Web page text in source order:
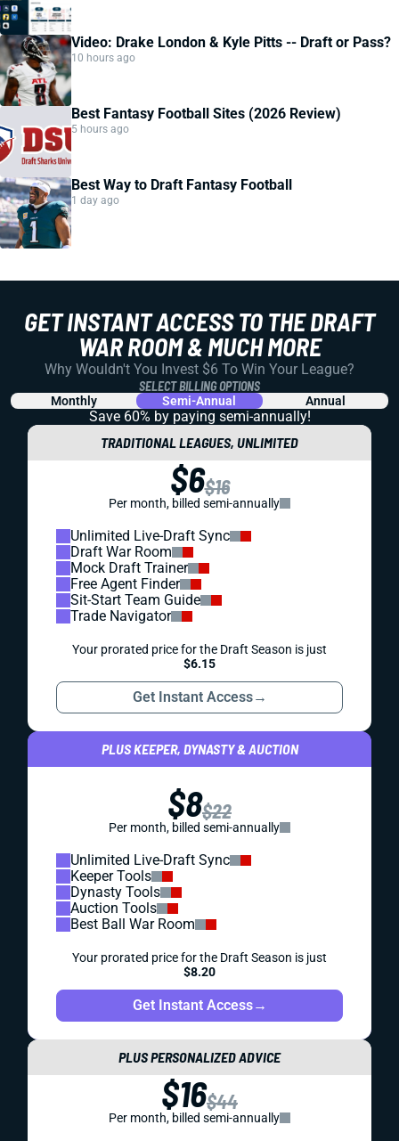
Video: Drake London & Kyle Pitts -- Draft or Pass?
10 hours ago
Best Fantasy Football Sites (2026 Review)
5 hours ago
Best Way to Draft Fantasy Football
1 day ago
GET INSTANT ACCESS TO THE DRAFT
WAR ROOM & MUCH MORE
Why Wouldn't You Invest $6 To Win Your League?
SELECT BILLING OPTIONS
Monthly Semi-Annual Annual
Save 60% by paying semi-annually!
TRADITIONAL LEAGUES, UNLIMITED
$6$16
Per month, billed semi-annually
Unlimited Live-Draft Sync
Draft War Room
Mock Draft Trainer
Free Agent Finder
Sit-Start Team Guide
Trade Navigator
Your prorated price for the Draft Season is just
$6.15
Get Instant Access→
PLUS KEEPER, DYNASTY & AUCTION
$8$22
Per month, billed semi-annually
Unlimited Live-Draft Sync
Keeper Tools
Dynasty Tools
Auction Tools
Best Ball War Room
Your prorated price for the Draft Season is just
$8.20
Get Instant Access→
PLUS PERSONALIZED ADVICE
$16$44
Per month, billed semi-annually